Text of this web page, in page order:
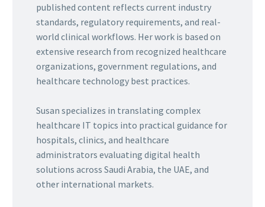
published content reflects current industry
standards, regulatory requirements, and real-
world clinical workflows. Her work is based on
extensive research from recognized healthcare
organizations, government regulations, and
healthcare technology best practices.
Susan specializes in translating complex
healthcare IT topics into practical guidance for
hospitals, clinics, and healthcare
administrators evaluating digital health
solutions across Saudi Arabia, the UAE, and
other international markets.